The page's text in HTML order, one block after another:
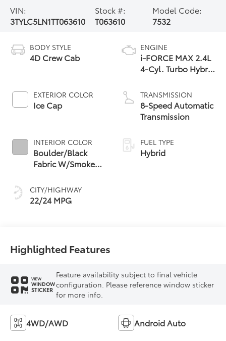
VIN:
3TYLC5LN1TT063610
Stock #:
T063610
Model Code:
7532
BODY STYLE
4D Crew Cab
EXTERIOR COLOR
Ice Cap
INTERIOR COLOR
Boulder/Black
Fabric W/Smoke
CITY/HIGHWAY
22/24 MPG
ENGINE
i-FORCE MAX 2.4L
4-Cyl. Turbo Hybrid
TRANSMISSION
8-Speed Automatic
Transmission
FUEL TYPE
Hybrid
Highlighted Features
VIEW
WINDOW
STICKER
Feature availability subject to final vehicle
configuration. Please reference window sticker
for more info.
4WD/AWD Android Auto